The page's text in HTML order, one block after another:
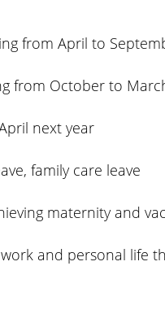
from April to
from October to
next year
family care leave
maternity and
and personal life